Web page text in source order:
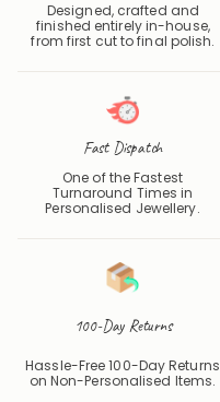
Designed, crafted and
finished entirely in-house,
from first cut to final polish.
Fast Dispatch
One of the Fastest
Turnaround Times in
Personalised Jewellery.
100-Day Returns
Hassle-Free 100-Day Returns
on Non-Personalised Items.